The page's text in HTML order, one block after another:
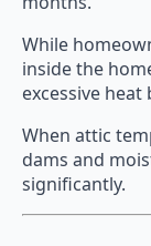
While
inside the
excessive
When attic
dams and
significantly.